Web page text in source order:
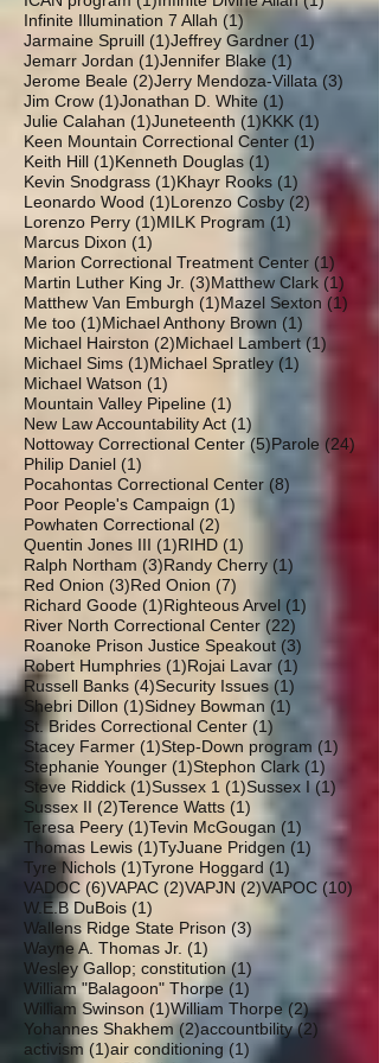
Infinite Illumination 7 Allah (1)1 post
Jarmaine Spruill (1)1 post
Jeffrey Gardner (1)
Jemarr Jordan (1)1 post
Jennifer Blake (1)
Jerome Beale (2)2 posts
Jerry Mendoza-Villata (3)
Jim Crow (1)1 post
Jonathan D. White (1)
Julie Calahan (1)1 post
Juneteenth (1)1 post
KKK (1)
Keen Mountain Correctional Center (1)
Keith Hill (1)1 post
Kenneth Douglas (1)
Kevin Snodgrass (1)1 post
Khayr Rooks (1)
Leonardo Wood (1)1 post
Lorenzo Cosby (2)
Lorenzo Perry (1)1 post
MILK Program (1)
Marcus Dixon (1)
Marion Correctional Treatment Center (1)
Martin Luther King Jr. (3)3 posts
Matthew Clark (1)
Matthew Van Emburgh (1)1 post
Mazel Sexton (1)
Me too (1)1 post
Michael Anthony Brown (1)
Michael Hairston (2)2 posts
Michael Lambert (1)
Michael Sims (1)1 post
Michael Spratley (1)
Michael Watson (1)
Mountain Valley Pipeline (1)
New Law Accountability Act (1)
Nottoway Correctional Center (5)5 posts
Parole (24)
Philip Daniel (1)
Pocahontas Correctional Center (8)
Poor People's Campaign (1)
Powhaten Correctional (2)
Quentin Jones III (1)1 post
RIHD (1)
Ralph Northam (3)3 posts
Randy Cherry (1)
Red Onion (3)3 posts
Red Onion (7)
Richard Goode (1)1 post
Righteous Arvel (1)
River North Correctional Center (22)
Roanoke Prison Justice Speakout (3)
Robert Humphries (1)1 post
Rojai Lavar (1)
Russell Banks (4)4 posts
Security Issues (1)
Shebri Dillon (1)1 post
Sidney Bowman (1) 1 post
St. Brides Correctional Center (1)
Stacey Farmer (1)1 post
Step-Down program (1)
Stephanie Younger (1)1 post
Stephon Clark (1)
Steve Riddick (1)1 post
Sussex 1 (1)1 post
Sussex I (1)
Sussex II (2)2 posts
Terence Watts (1)
Teresa Peery (1)1 post
Tevin McGougan (1) 1 post
Thomas Lewis (1)1 post
TyJuane Pridgen (1)
Tyre Nichols (1)1 post
Tyrone Hoggard (1)
VADOC (6)6 posts
VAPAC (2)2 posts
VAPJN (2)2 posts
VAPOC (10)
W.E.B DuBois (1)
Wallens Ridge State Prison (3) 3 posts
Wayne A. Thomas Jr. (1) 1 post
Wesley Gallop; constitution (1)
William "Balagoon" Thorpe (1)
William Swinson (1)1 post
William Thorpe (2)2 posts
Yohannes Shakhem (2)2 posts
accountbility (2)
activism (1)1 post
air conditioning (1) 1 post